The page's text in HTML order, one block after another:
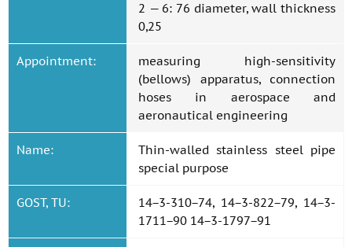
2 — 6: 76 diameter, wall thickness
0,25
Appointment:
measuring high-sensitivity
(bellows) apparatus, connection
hoses in aerospace and
aeronautical engineering
Name:
Thin-walled stainless steel pipe
special purpose
GOST, TU:
14−3-310−74, 14−3-822−79, 14−3-
1711−90 14−3-1797−91